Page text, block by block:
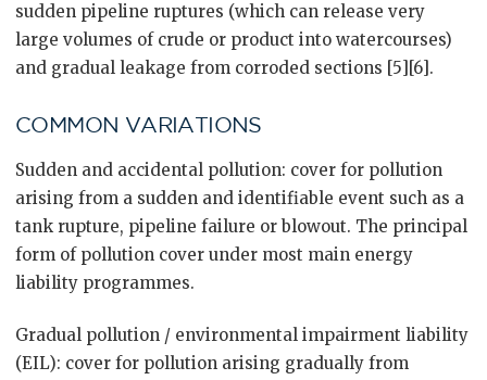
sudden pipeline ruptures (which can release very
large volumes of crude or product into watercourses)
and gradual leakage from corroded sections [5][6].
COMMON VARIATIONS
Sudden and accidental pollution: cover for pollution
arising from a sudden and identifiable event such as a
tank rupture, pipeline failure or blowout. The principal
form of pollution cover under most main energy
liability programmes.
Gradual pollution / environmental impairment liability
(EIL): cover for pollution arising gradually from